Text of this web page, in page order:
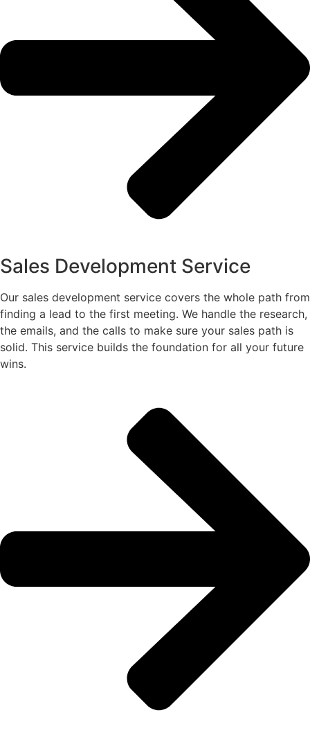
Sales Development Service
Our sales development service covers the whole path from
finding a lead to the first meeting. We handle the research,
the emails, and the calls to make sure your sales path is
solid. This service builds the foundation for all your future
wins.